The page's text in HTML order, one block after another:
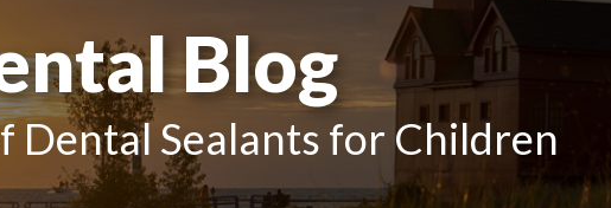
Blog
Dental Sealants for Children